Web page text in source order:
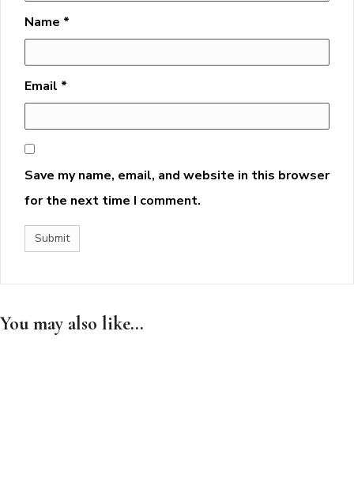
Name *
Email *
Save my name, email, and website in this browser
for the next time I comment.
You may also like...